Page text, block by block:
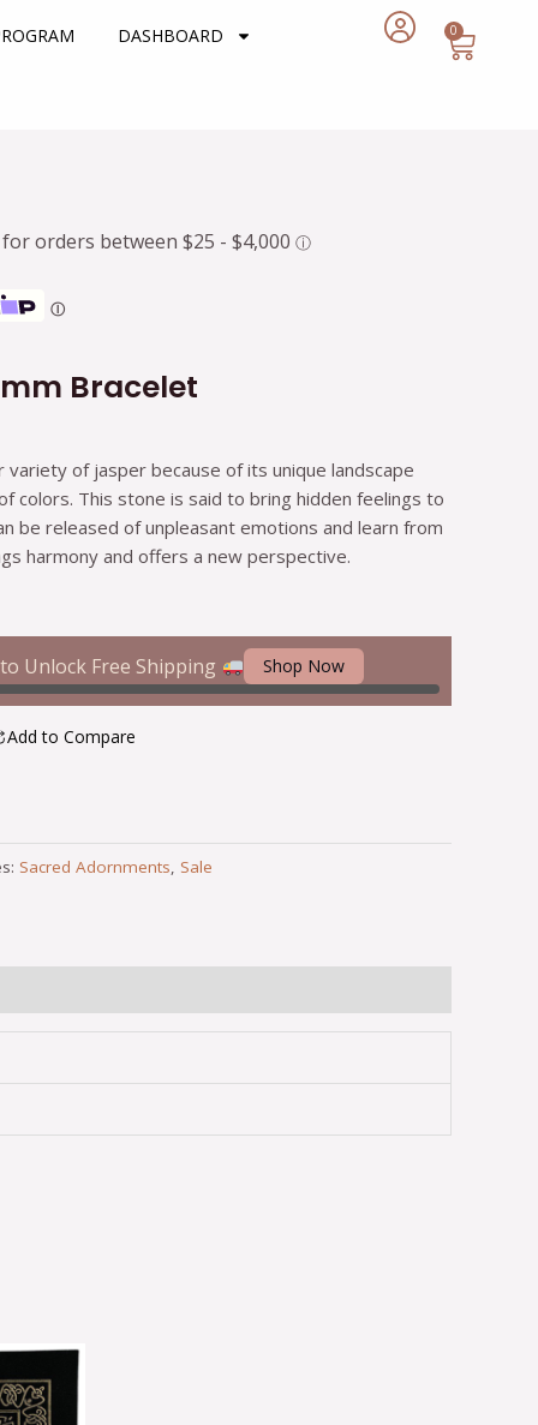
DASHBOARD 0
Cart
Ⓘ
Bracelet
variety of jasper because of its unique landscape
colors. This stone is said to bring hidden feelings to
be released of unpleasant emotions and learn from
harmony and offers a new perspective.
to Unlock Free Shipping Shop Now
Add to Compare
Sacred Adornments, Sale